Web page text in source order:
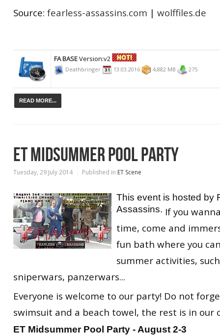
Source: fearless-assassins.com | wolffiles.de
FA BASEVersion:v2
Deathbringer 13.03.2016 4,882 MB 275
READ MORE...
ET MIDSUMMER POOL PARTY
Tuesday, 29 July 2014 Published in ET Scene
This event is hosted by
Assassins. If you
time, come and
fun bath where you
summer activities,
sniperwars, panzerwars...
Everyone is welcome to our party! Do not
swimsuit and a beach towel, the rest is in our
ET Midsummer Pool Party - August 2-3